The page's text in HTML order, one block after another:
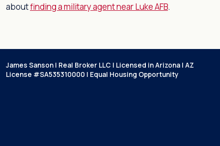
aboutfinding a military agent near Luke AFB.
James Sanson | Real Broker LLC | Licensed in Arizona | AZ
License #SA535310000 | Equal Housing Opportunity